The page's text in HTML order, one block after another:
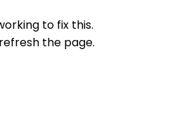
to fix this.
the page.